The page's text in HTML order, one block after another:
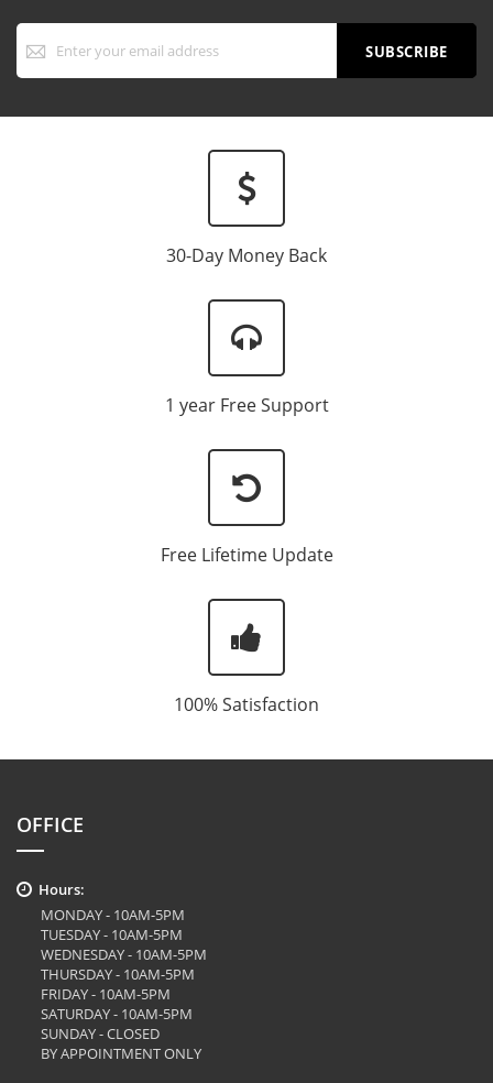
Sign
Up
for
SUBSCRIBE
30-Day Money Back
1 year Free Support
Free Lifetime Update
100% Satisfaction
OFFICE
Hours:
MONDAY - 10AM-5PM
TUESDAY - 10AM-5PM
WEDNESDAY - 10AM-5PM
THURSDAY - 10AM-5PM
FRIDAY - 10AM-5PM
SATURDAY - 10AM-5PM
SUNDAY - CLOSED
BY APPOINTMENT ONLY